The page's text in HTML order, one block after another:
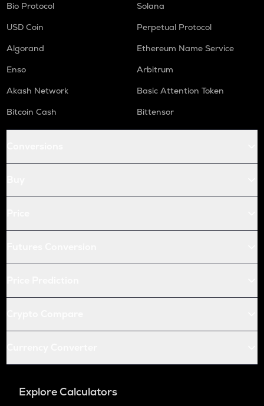
Bio Protocol
Solana
USD Coin
Perpetual Protocol
Algorand
Ethereum Name Service
Enso
Arbitrum
Akash Network
Basic Attention Token
Bitcoin Cash
Bittensor
Explore Calculators